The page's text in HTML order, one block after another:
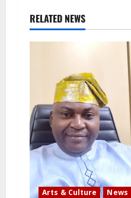
i
o
RELATED NEWS
Arts & Culture News